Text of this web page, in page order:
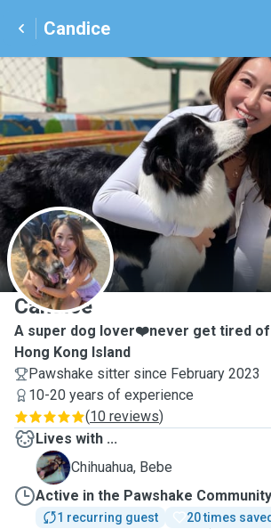
Candice
C
Candice
A super dog lover❤️never get tired of
Hong Kong Island
Pawshake sitter since February 2023
10-20 years of experience
(10 reviews)
Lives with ...
B
Chihuahua, Bebe
Active in the Pawshake Community
1 recurring guest
20 times saved